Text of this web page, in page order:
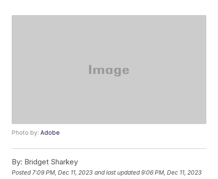
Photo by:Adobe
By: Bridget Sharkey
Posted 7:09 PM, Dec 11, 2023 and last updated 9:06 PM, Dec 11, 2023